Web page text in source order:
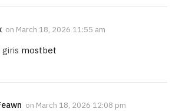
on March 18, 2026 11:55 am
mostbet
on March 18, 2026 12:08 pm